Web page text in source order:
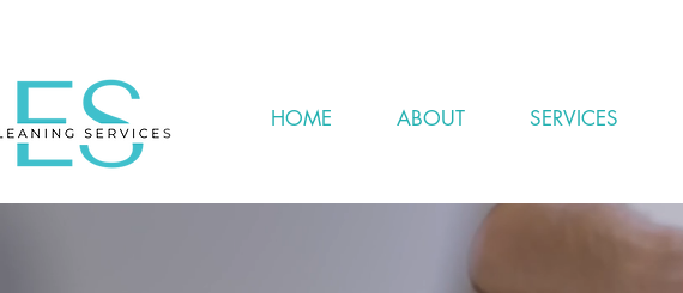
HOME ABOUT SERVICES